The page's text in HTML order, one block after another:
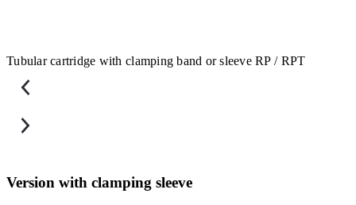
Tubular cartridge with clamping band or sleeve RP / RPT
Version with clamping sleeve